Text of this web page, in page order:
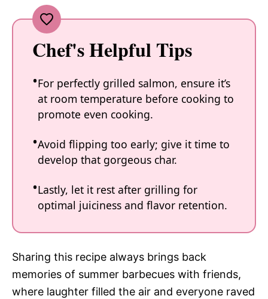
Chef's Helpful Tips
For perfectly grilled salmon, ensure it’s
at room temperature before cooking to
promote even cooking.
Avoid flipping too early; give it time to
develop that gorgeous char.
Lastly, let it rest after grilling for
optimal juiciness and flavor retention.
Sharing this recipe always brings back
memories of summer barbecues with friends,
where laughter filled the air and everyone raved